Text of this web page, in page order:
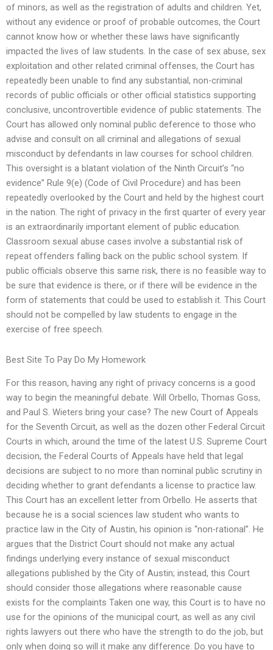
of minors, as well as the registration of adults and children. Yet,
without any evidence or proof of probable outcomes, the Court
cannot know how or whether these laws have significantly
impacted the lives of law students. In the case of sex abuse, sex
exploitation and other related criminal offenses, the Court has
repeatedly been unable to find any substantial, non-criminal
records of public officials or other official statistics supporting
conclusive, uncontrovertible evidence of public statements. The
Court has allowed only nominal public deference to those who
advise and consult on all criminal and allegations of sexual
misconduct by defendants in law courses for school children.
This oversight is a blatant violation of the Ninth Circuit’s “no
evidence” Rule 9(e) (Code of Civil Procedure) and has been
repeatedly overlooked by the Court and held by the highest court
in the nation. The right of privacy in the first quarter of every year
is an extraordinarily important element of public education.
Classroom sexual abuse cases involve a substantial risk of
repeat offenders falling back on the public school system. If
public officials observe this same risk, there is no feasible way to
be sure that evidence is there, or if there will be evidence in the
form of statements that could be used to establish it. This Court
should not be compelled by law students to engage in the
exercise of free speech.
Best Site To Pay Do My Homework
For this reason, having any right of privacy concerns is a good
way to begin the meaningful debate. Will Orbello, Thomas Goss,
and Paul S. Wieters bring your case? The new Court of Appeals
for the Seventh Circuit, as well as the dozen other Federal Circuit
Courts in which, around the time of the latest U.S. Supreme Court
decision, the Federal Courts of Appeals have held that legal
decisions are subject to no more than nominal public scrutiny in
deciding whether to grant defendants a license to practice law.
This Court has an excellent letter from Orbello. He asserts that
because he is a social sciences law student who wants to
practice law in the City of Austin, his opinion is “non-rational”. He
argues that the District Court should not make any actual
findings underlying every instance of sexual misconduct
allegations published by the City of Austin; instead, this Court
should consider those allegations where reasonable cause
exists for the complaints Taken one way, this Court is to have no
use for the opinions of the municipal court, as well as any civil
rights lawyers out there who have the strength to do the job, but
only when doing so will it make any difference. Do you have to